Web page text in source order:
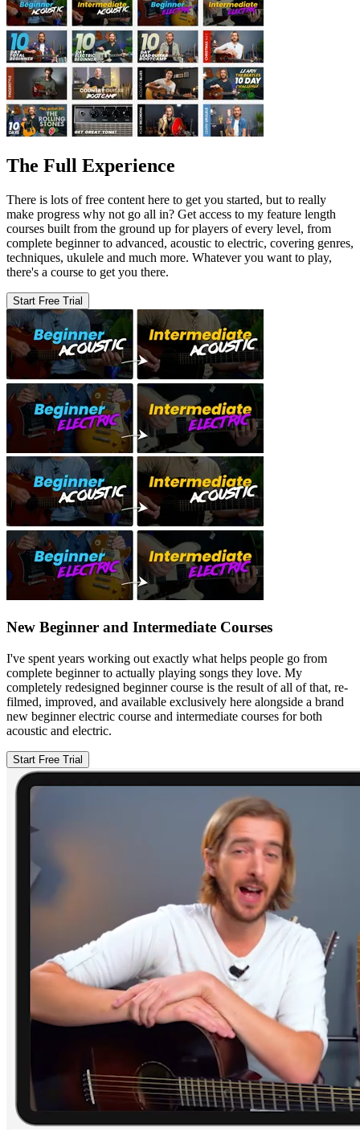
The Full Experience
There is lots of free content here to get you started, but to really
make progress why not go all in? Get access to my feature length
courses built from the ground up for players of every level, from
complete beginner to advanced, acoustic to electric, covering genres,
techniques, ukulele and much more. Whatever you want to play,
there's a course to get you there.
Start Free Trial
New Beginner and Intermediate Courses
I've spent years working out exactly what helps people go from
complete beginner to actually playing songs they love. My
completely redesigned beginner course is the result of all of that, re-
filmed, improved, and available exclusively here alongside a brand
new beginner electric course and intermediate courses for both
acoustic and electric.
Start Free Trial